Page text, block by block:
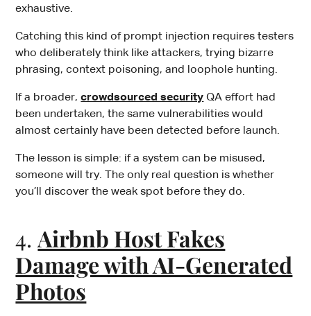
exhaustive.
Catching this kind of prompt injection requires testers
who deliberately think like attackers, trying bizarre
phrasing, context poisoning, and loophole hunting.
If a broader,crowdsourced security QA effort had
been undertaken, the same vulnerabilities would
almost certainly have been detected before launch.
The lesson is simple: if a system can be misused,
someone will try. The only real question is whether
you’ll discover the weak spot before they do.
4.Airbnb Host Fakes
Damage with AI-Generated
Photos